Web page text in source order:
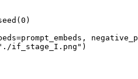
0 )
if_stage_I.png"